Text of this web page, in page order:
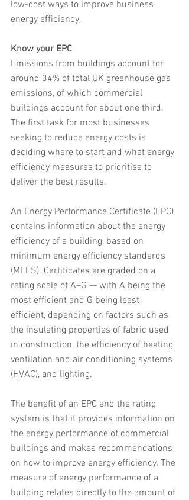
low-cost ways to improve business
energy efficiency.
Know your EPC
Emissions from buildings account for
around 34% of total UK greenhouse gas
emissions, of which commercial
buildings account for about one third.
The first task for most businesses
seeking to reduce energy costs is
deciding where to start and what energy
efficiency measures to prioritise to
deliver the best results.
An Energy Performance Certificate (EPC)
contains information about the energy
efficiency of a building, based on
minimum energy efficiency standards
(MEES). Certificates are graded on a
rating scale of A–G — with A being the
most efficient and G being least
efficient, depending on factors such as
the insulating properties of fabric used
in construction, the efficiency of heating,
ventilation and air conditioning systems
(HVAC), and lighting.
The benefit of an EPC and the rating
system is that it provides information on
the energy performance of commercial
buildings and makes recommendations
on how to improve energy efficiency. The
measure of energy performance of a
building relates directly to the amount of